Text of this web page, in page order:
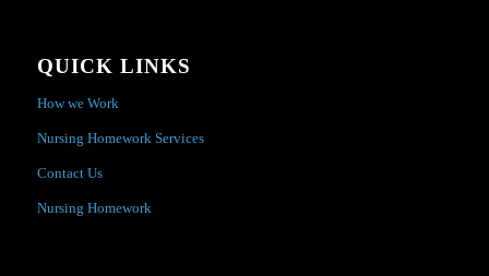
QUICK LINKS
How we Work
Nursing Homework Services
Contact Us
Nursing Homework